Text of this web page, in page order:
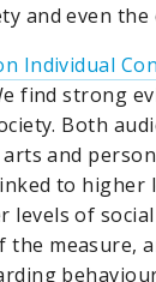
and even the
Individual
find strong
Both
and
to higher
levels of
the measure,